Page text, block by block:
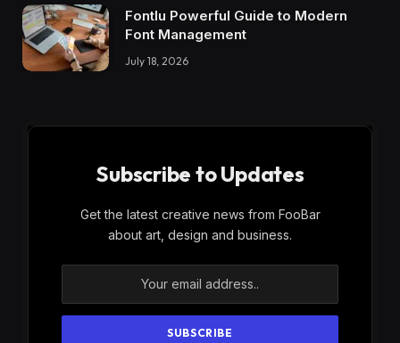
Fontlu Powerful Guide to Modern
Font Management
July 18, 2026
Subscribe to Updates
Get the latest creative news from FooBar
about art, design and business.